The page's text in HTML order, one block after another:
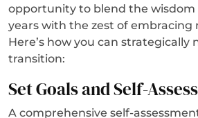
opportunity to blend the wisdom
years with the zest of embracing
Here’s how you can strategically
transition:
Set Goals and Self-Assess
A comprehensive self-